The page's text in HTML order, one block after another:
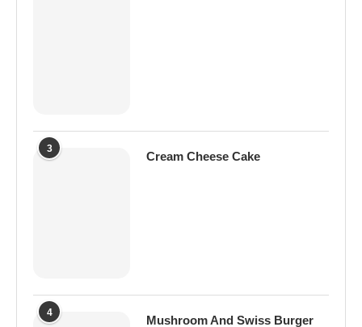
3
Cream Cheese Cake
4
Mushroom And Swiss Burger